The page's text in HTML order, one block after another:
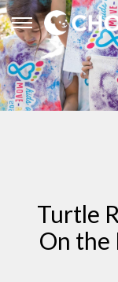
Turtle
On the